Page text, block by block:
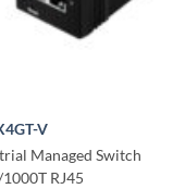
V
Managed Switch
RJ45